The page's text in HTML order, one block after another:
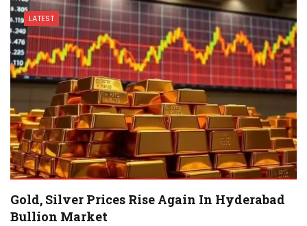
LATEST
Gold, Silver Prices Rise Again In Hyderabad
Bullion Market